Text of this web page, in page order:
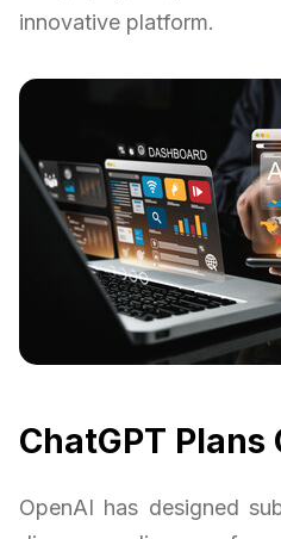
innovative platform.
ChatGPT
OpenAI has designed